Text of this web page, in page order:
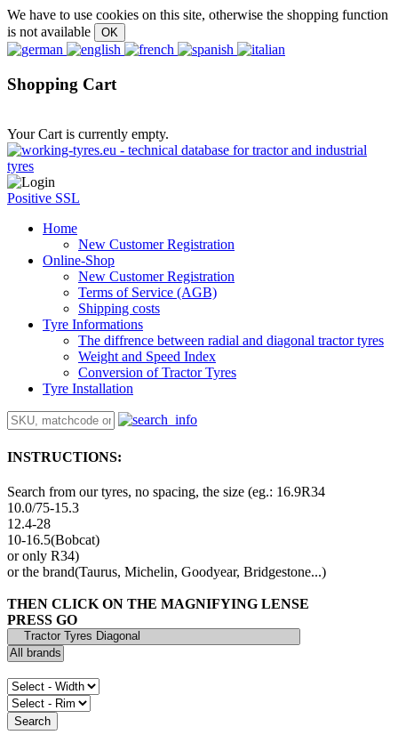
We have to use cookies on this site, otherwise the shopping function
is not available
Shopping Cart
Your Cart is currently empty.
Positive SSL
Home
New Customer Registration
Online-Shop
New Customer Registration
Terms of Service (AGB)
Shipping costs
Tyre Informations
The diffrence between radial and diagonal tractor tyres
Weight and Speed Index
Conversion of Tractor Tyres
Tyre Installation
INSTRUCTIONS:
Search from our tyres, no spacing, the size (eg.: 16.9R34
10.0/75-15.3
12.4-28
10-16.5(Bobcat)
or only R34)
or the brand(Taurus, Michelin, Goodyear, Bridgestone...)
THEN CLICK ON THE MAGNIFYING LENSE
PRESS GO